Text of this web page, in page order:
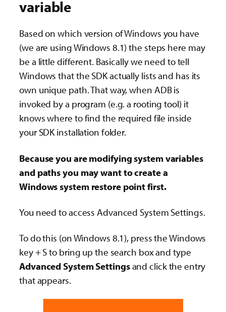
variable
Based on which version of Windows you have
(we are using Windows 8.1) the steps here may
be a little different. Basically we need to tell
Windows that the SDK actually lists and has its
own unique path. That way, when ADB is
invoked by a program (e.g. a rooting tool) it
knows where to find the required file inside
your SDK installation folder.
Because you are modifying system variables
and paths you may want to create a
Windows system restore point first.
You need to access Advanced System Settings.
To do this (on Windows 8.1), press the Windows
key + S to bring up the search box and type
Advanced System Settingsand click the entry
that appears.